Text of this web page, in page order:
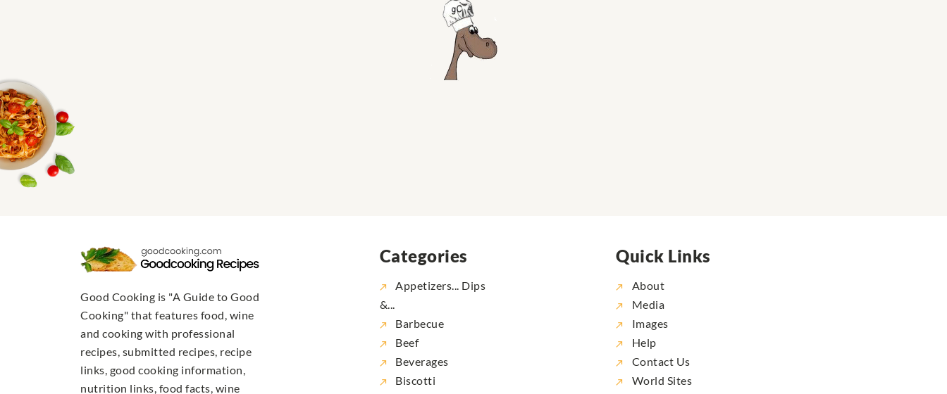
Good Cooking is "A Guide to Good
Cooking" that features food, wine
and cooking with professional
recipes, submitted recipes, recipe
links, good cooking information,
nutrition links, food facts, wine
Categories
Appetizers... Dips
&...
Barbecue
Beef
Beverages
Biscotti
Quick Links
About
Media
Images
Help
Contact Us
World Sites